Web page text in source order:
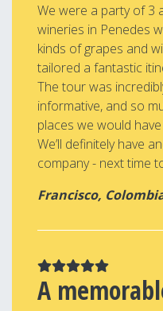
We were a party of 3
wineries in Penedes
kinds of grapes and
tailored a fantastic
The tour was
informative, and so
places we would
We’ll definitely have
company - next time
Francisco,
A